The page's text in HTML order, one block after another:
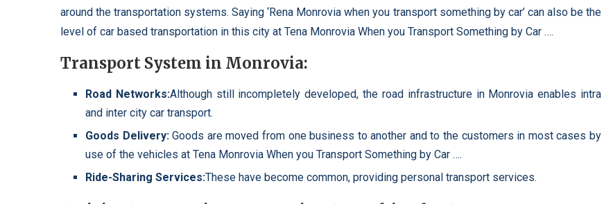
around the transportation systems. Saying ‘Rena Monrovia when you transport something by car’ can also be the
level of car based transportation in this city at Tena Monrovia When you Transport Something by Car ….
Transport System in Monrovia:
Road Networks:Although still incompletely developed, the road infrastructure in Monrovia enables intra
and inter city car transport.
Goods Delivery:Goods are moved from one business to another and to the customers in most cases by
use of the vehicles at Tena Monrovia When you Transport Something by Car ….
Ride-Sharing Services:These have become common, providing personal transport services.